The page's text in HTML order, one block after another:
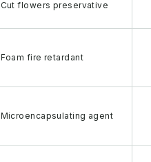
Cut flowers preservative
Foam fire retardant
Microencapsulating agent